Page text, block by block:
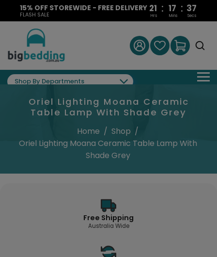
15% OFF STOREWIDE - FREE DELIVERY
FLASH SALE
21 : 17 : 37
Hrs Mins Secs
Shop By Departments
Oriel Lighting Moana Ceramic
Table Lamp With Shade Grey
Home / Shop /
Oriel Lighting Moana Ceramic Table Lamp With
Shade Grey
Free Shipping
Australia Wide